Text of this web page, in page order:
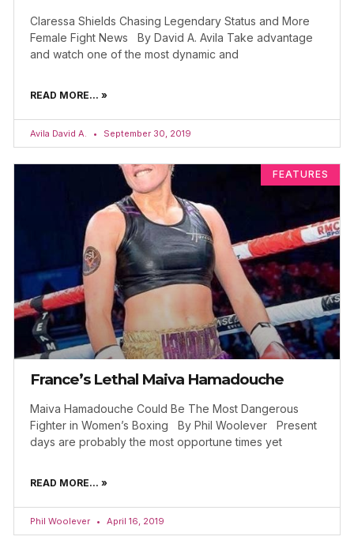
Claressa Shields Chasing Legendary Status and More
Female Fight News By David A. Avila Take advantage
and watch one of the most dynamic and
READ MORE... »
Avila David A. September 30, 2019
FEATURES
France’s Lethal Maiva Hamadouche
Maiva Hamadouche Could Be The Most Dangerous
Fighter in Women’s Boxing By Phil Woolever Present
days are probably the most opportune times yet
READ MORE... »
Phil Woolever April 16, 2019